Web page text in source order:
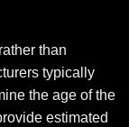
than
typically
the age of the
estimated